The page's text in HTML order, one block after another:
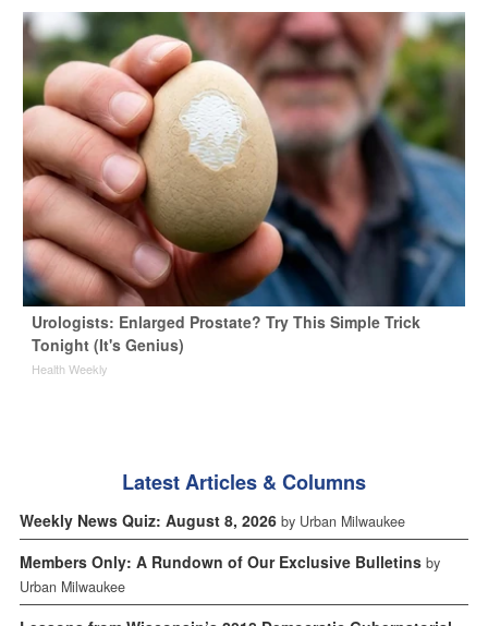
Urologists: Enlarged Prostate? Try This Simple Trick
Tonight (It's Genius)
Health Weekly
Latest Articles & Columns
Weekly News Quiz: August 8, 2026 by Urban Milwaukee
Members Only: A Rundown of Our Exclusive Bulletins by
Urban Milwaukee